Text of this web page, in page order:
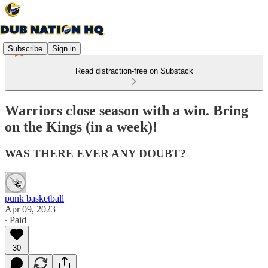
Subscribe Sign in
Read distraction-free on Substack
Warriors close season with a win. Bring
on the Kings (in a week)!
WAS THERE EVER ANY DOUBT?
punk basketball
Apr 09, 2023
∙ Paid
30